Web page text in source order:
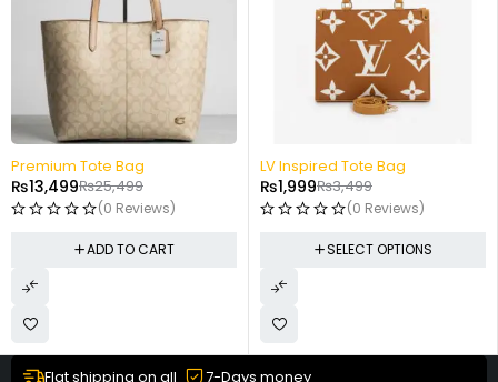
Premium Tote Bag
₨25,499
₨13,499
(0 Reviews)
ADD TO CART
LV Inspired Tote Bag
₨3,499
₨1,999
(0 Reviews)
SELECT OPTIONS
Flat shipping on all
7-Days money